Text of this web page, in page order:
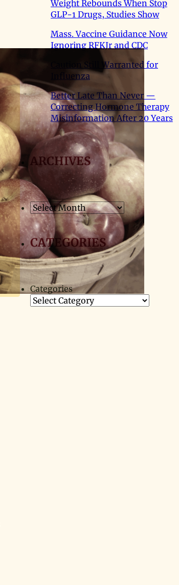
Weight Rebounds When Stop
GLP-1 Drugs, Studies Show
Mass. Vaccine Guidance Now
Ignoring RFKJr and CDC
Caution Still Warranted for
Influenza
Better Late Than Never —
Correcting Hormone Therapy
Misinformation After 20 Years
ARCHIVES
Archives
CATEGORIES
Categories